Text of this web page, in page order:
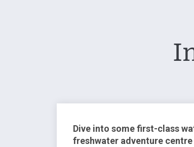
Dive into some first-class
freshwater adventure